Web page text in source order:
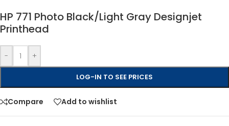
HP 771 Photo Black/Light Gray Designjet
Printhead
- +
LOG-IN TO SEE PRICES
Compare Add to wishlist